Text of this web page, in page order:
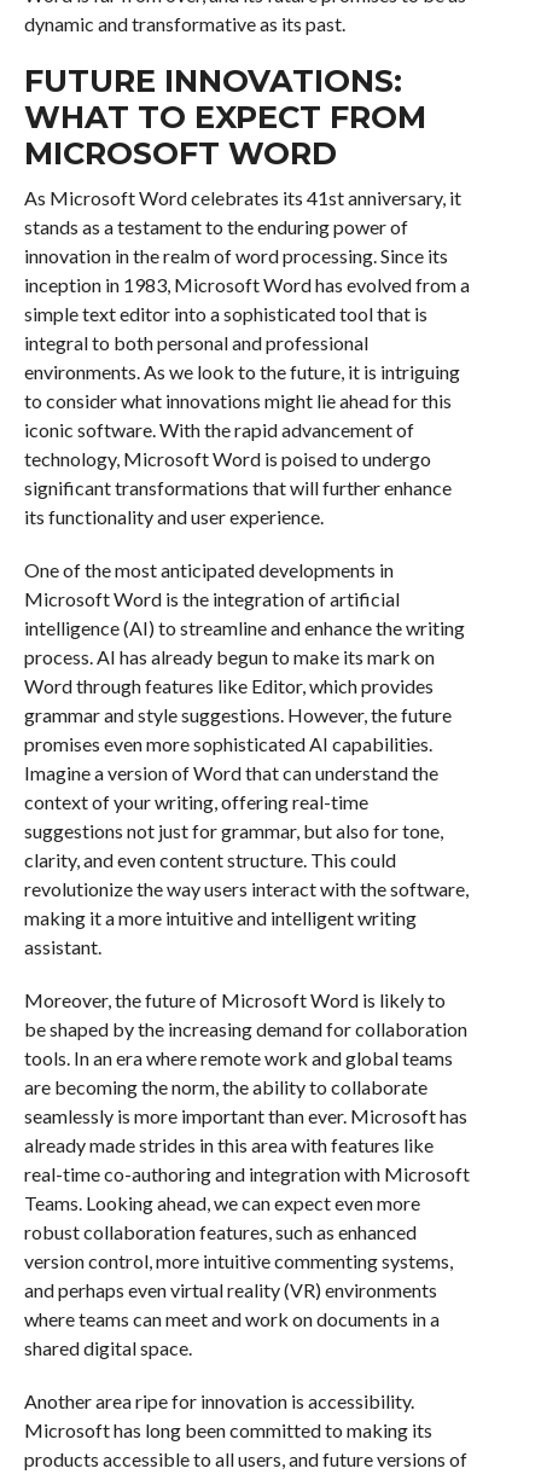
dynamic and transformative as its past.
FUTURE INNOVATIONS:
WHAT TO EXPECT FROM
MICROSOFT WORD
As Microsoft Word celebrates its 41st anniversary, it
stands as a testament to the enduring power of
innovation in the realm of word processing. Since its
inception in 1983, Microsoft Word has evolved from a
simple text editor into a sophisticated tool that is
integral to both personal and professional
environments. As we look to the future, it is intriguing
to consider what innovations might lie ahead for this
iconic software. With the rapid advancement of
technology, Microsoft Word is poised to undergo
significant transformations that will further enhance
its functionality and user experience.
One of the most anticipated developments in
Microsoft Word is the integration of artificial
intelligence (AI) to streamline and enhance the writing
process. AI has already begun to make its mark on
Word through features like Editor, which provides
grammar and style suggestions. However, the future
promises even more sophisticated AI capabilities.
Imagine a version of Word that can understand the
context of your writing, offering real-time
suggestions not just for grammar, but also for tone,
clarity, and even content structure. This could
revolutionize the way users interact with the software,
making it a more intuitive and intelligent writing
assistant.
Moreover, the future of Microsoft Word is likely to
be shaped by the increasing demand for collaboration
tools. In an era where remote work and global teams
are becoming the norm, the ability to collaborate
seamlessly is more important than ever. Microsoft has
already made strides in this area with features like
real-time co-authoring and integration with Microsoft
Teams. Looking ahead, we can expect even more
robust collaboration features, such as enhanced
version control, more intuitive commenting systems,
and perhaps even virtual reality (VR) environments
where teams can meet and work on documents in a
shared digital space.
Another area ripe for innovation is accessibility.
Microsoft has long been committed to making its
products accessible to all users, and future versions of